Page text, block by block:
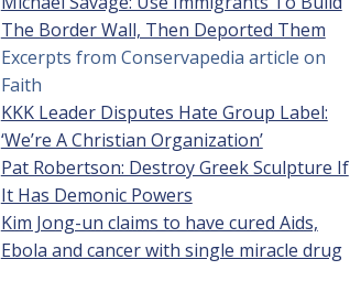
The Border Wall, Then Deported Them
Excerpts from Conservapedia article on
Faith
KKK Leader Disputes Hate Group Label:
‘We’re A Christian Organization’
Pat Robertson: Destroy Greek Sculpture If
It Has Demonic Powers
Kim Jong-un claims to have cured Aids,
Ebola and cancer with single miracle drug